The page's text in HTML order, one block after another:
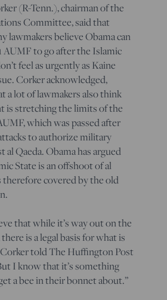
(R-Tenn.), chairman of the
Committee, said that
lawmakers believe Obama can
AUMF to go after the Islamic
feel as urgently as Kaine
Corker acknowledged,
a lot of lawmakers also think
is stretching the limits of the
which was passed after
to authorize military
al Qaeda. Obama has argued
State is an offshoot of al
therefore covered by the old
that while it’s way out on the
is a legal basis for what is
Corker told The Huffington Post
I know that it’s something
a bee in their bonnet about.”